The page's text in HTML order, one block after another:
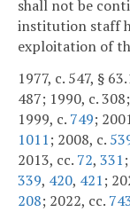
shall not be
institution staff
exploitation of
1977, c. 547, §
487; 1990, c.
1999, c. 749;
1011; 2008, c.
2013, cc. 72, 331
339, 420, 421;
208; 2022, cc.